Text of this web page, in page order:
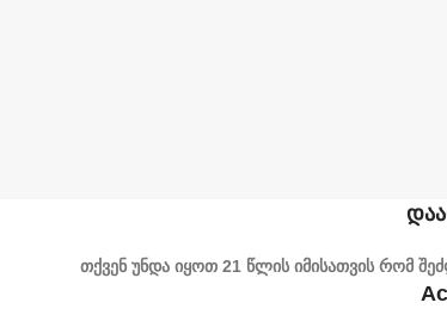
თქვენ უნდა იყოთ 21 წლის იმისათვის რომ